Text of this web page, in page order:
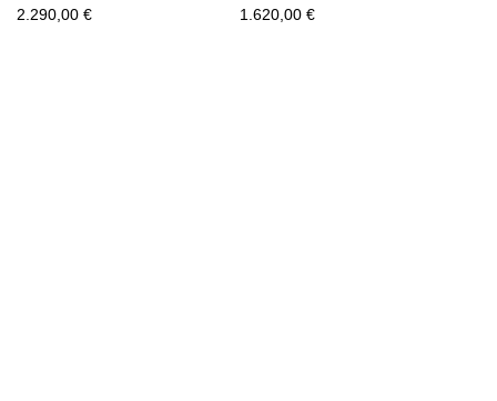
2.290,00 € 1.620,00 €